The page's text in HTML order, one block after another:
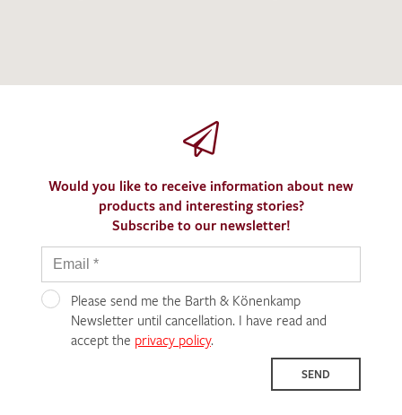
Would you like to receive information about new
products and interesting stories?
Subscribe to our newsletter!
Please send me the Barth & Könenkamp
Newsletter until cancellation. I have read and
accept the privacy policy.
SEND